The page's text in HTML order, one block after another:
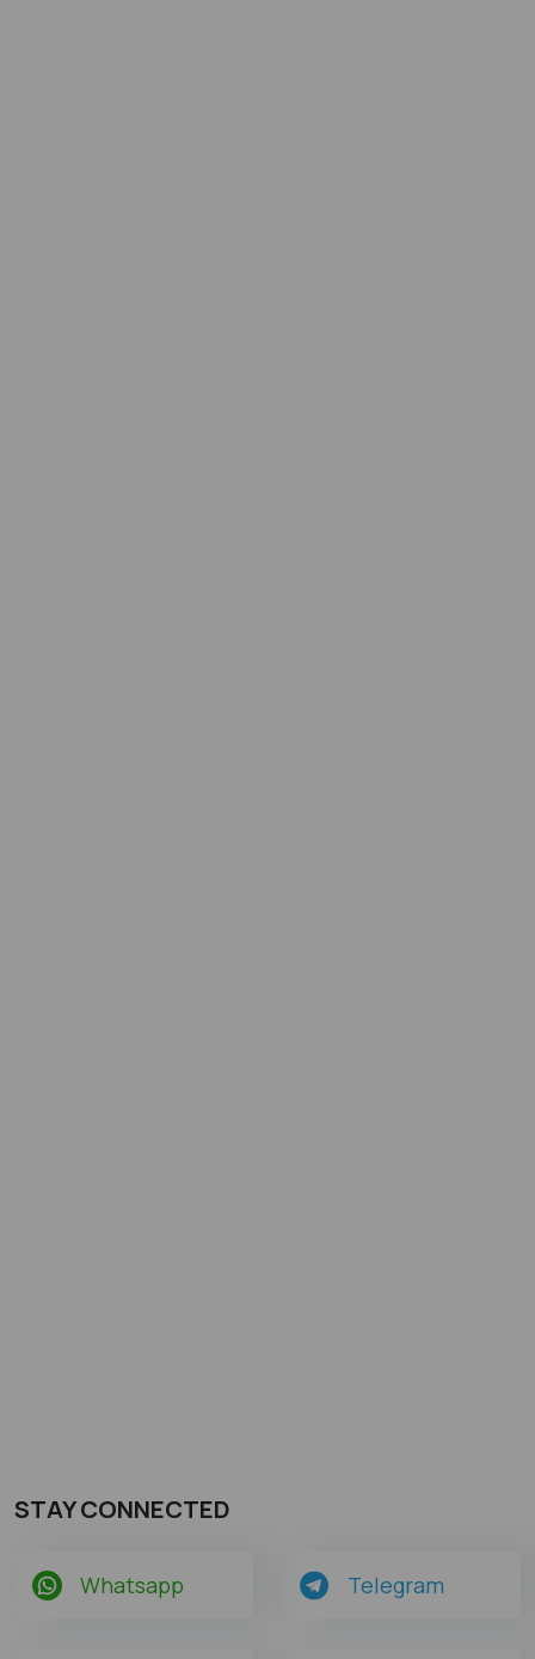
STAY CONNECTED
Whatsapp Telegram